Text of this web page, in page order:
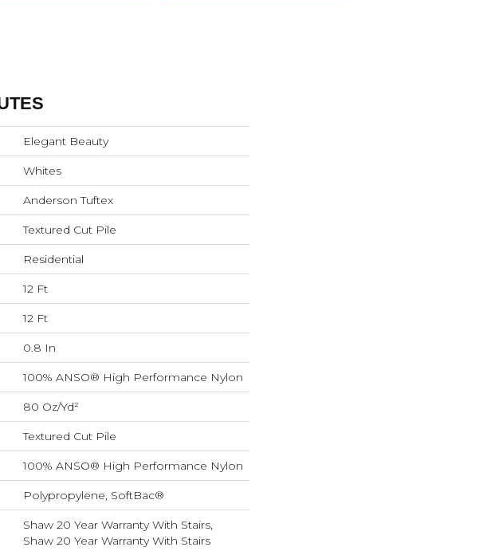
Elegant Beauty
Whites
Anderson Tuftex
Textured Cut Pile
Residential
12 Ft
12 Ft
0.8 In
100% ANSO® High Performance Nylon
80 Oz/yd²
Textured Cut Pile
100% ANSO® High Performance Nylon
Polypropylene, SoftBac®
Shaw 20 Year Warranty With Stairs,
Shaw 20 Year Warranty With Stairs